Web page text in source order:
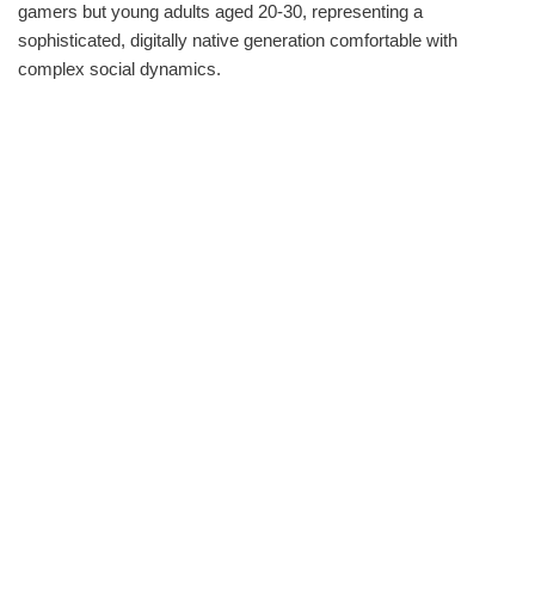
gamers but young adults aged 20-30, representing a
sophisticated, digitally native generation comfortable with
complex social dynamics.